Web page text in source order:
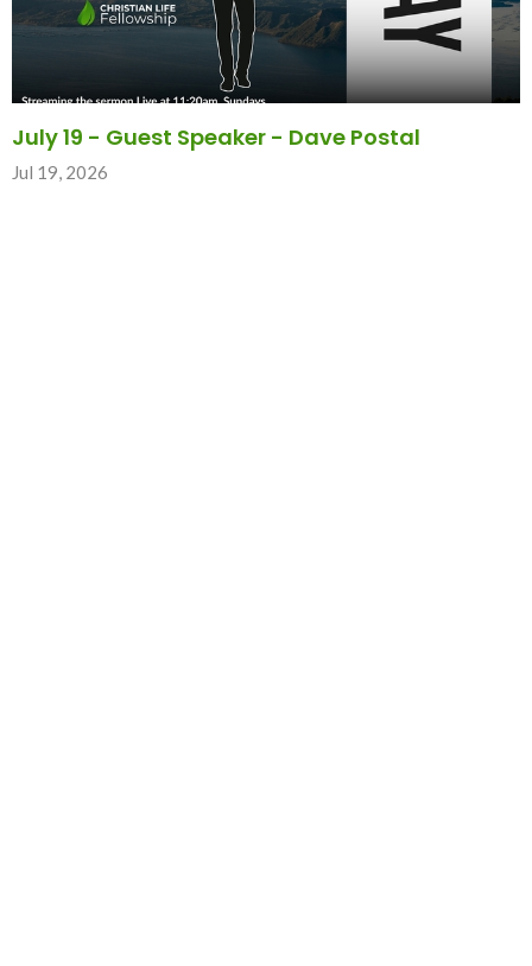
July 19 - Guest Speaker - Dave Postal
Jul 19, 2026